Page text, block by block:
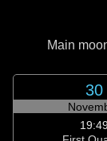
Main
30